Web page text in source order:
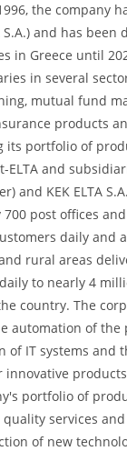
the company
S.A.) and has
in Greece until
in several
mutual fund
products
its portfolio of
and
and KEK ELTA
post offices
daily and
rural areas
to nearly 4
country. The
automation of the
of IT systems and
innovative
portfolio of
services
of new